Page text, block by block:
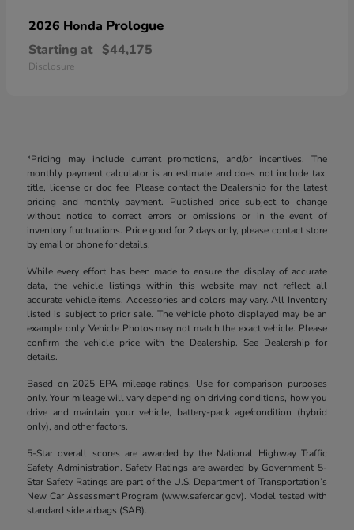
2026 Honda Prologue
Starting at $44,175
Disclosure
*Pricing may include current promotions, and/or incentives. The
monthly payment calculator is an estimate and does not include tax,
title, license or doc fee. Please contact the Dealership for the latest
pricing and monthly payment. Published price subject to change
without notice to correct errors or omissions or in the event of
inventory fluctuations. Price good for 2 days only, please contact store
by email or phone for details.
While every effort has been made to ensure the display of accurate
data, the vehicle listings within this website may not reflect all
accurate vehicle items. Accessories and colors may vary. All Inventory
listed is subject to prior sale. The vehicle photo displayed may be an
example only. Vehicle Photos may not match the exact vehicle. Please
confirm the vehicle price with the Dealership. See Dealership for
details.
Based on 2025 EPA mileage ratings. Use for comparison purposes
only. Your mileage will vary depending on driving conditions, how you
drive and maintain your vehicle, battery-pack age/condition (hybrid
only), and other factors.
5-Star overall scores are awarded by the National Highway Traffic
Safety Administration. Safety Ratings are awarded by Government 5-
Star Safety Ratings are part of the U.S. Department of Transportation’s
New Car Assessment Program (www.safercar.gov). Model tested with
standard side airbags (SAB).